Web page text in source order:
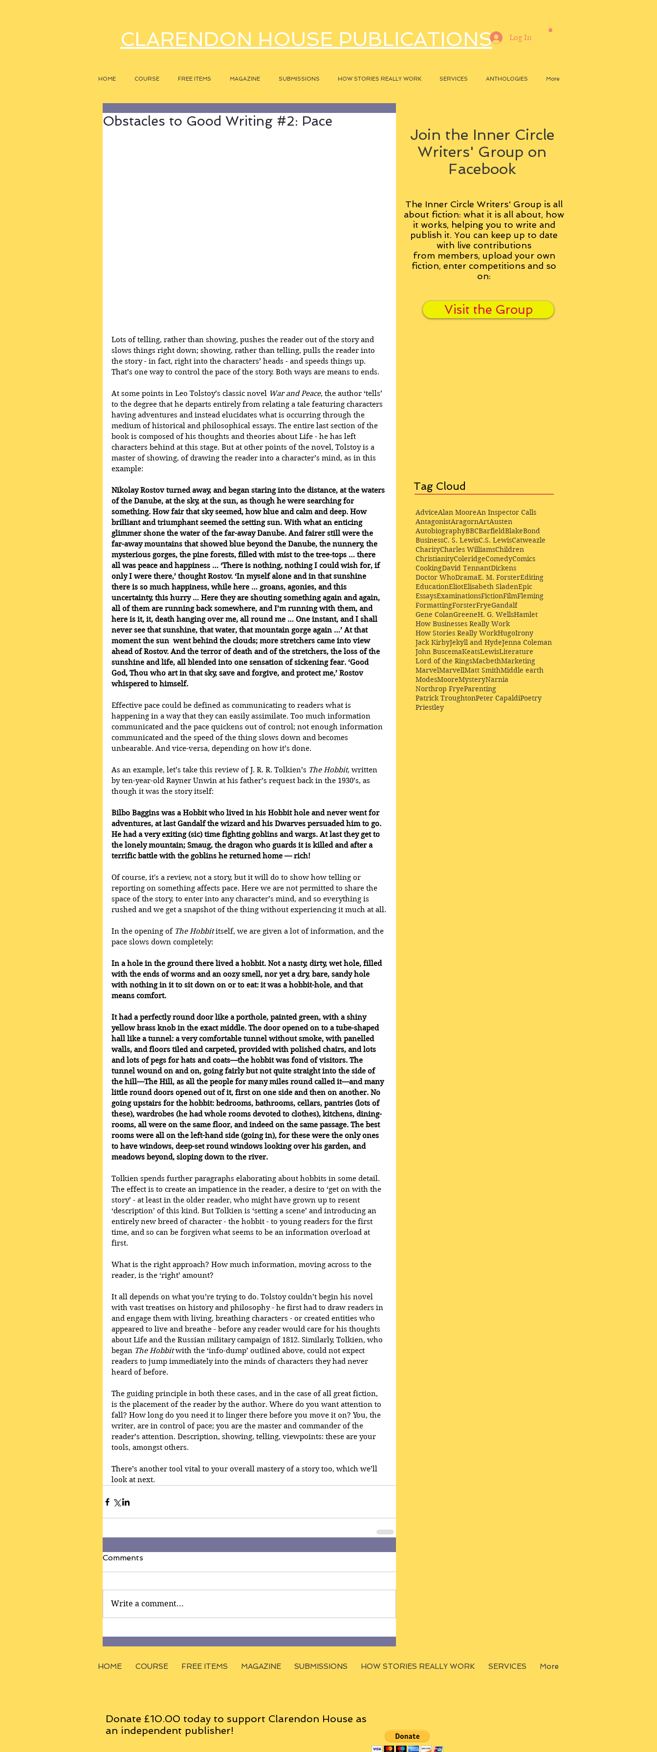
CLARENDON HOUSE PUBLICATIONS
HOME COURSE FREE ITEMS MAGAZINE SUBMISSIONS HOW STORIES REALLY WORK SERVICES ANTHOLOGIES More
Log In
Obstacles to Good Writing #2: Pace
Lots of telling, rather than showing, pushes the reader out of the story and
slows things right down; showing, rather than telling, pulls the reader into
the story - in fact, right into the characters’ heads - and speeds things up.
That’s one way to control the pace of the story. Both ways are means to ends.
At some points in Leo Tolstoy’s classic novel War and Peace, the author ‘tells’
to the degree that he departs entirely from relating a tale featuring characters
having adventures and instead elucidates what is occurring through the
medium of historical and philosophical essays. The entire last section of the
book is composed of his thoughts and theories about Life - he has left
characters behind at this stage. But at other points of the novel, Tolstoy is a
master of showing, of drawing the reader into a character’s mind, as in this
example:
Nikolay Rostov turned away, and began staring into the distance, at the waters
of the Danube, at the sky, at the sun, as though he were searching for
something. How fair that sky seemed, how blue and calm and deep. How
brilliant and triumphant seemed the setting sun. With what an enticing
glimmer shone the water of the far-away Danube. And fairer still were the
far-away mountains that showed blue beyond the Danube, the nunnery, the
mysterious gorges, the pine forests, filled with mist to the tree-tops … there
all was peace and happiness … ‘There is nothing, nothing I could wish for, if
only I were there,’ thought Rostov. ‘In myself alone and in that sunshine
there is so much happiness, while here … groans, agonies, and this
uncertainty, this hurry … Here they are shouting something again and again,
all of them are running back somewhere, and I’m running with them, and
here is it, it, death hanging over me, all round me … One instant, and I shall
never see that sunshine, that water, that mountain gorge again …’ At that
moment the sun  went behind the clouds; more stretchers came into view
ahead of Rostov. And the terror of death and of the stretchers, the loss of the
sunshine and life, all blended into one sensation of sickening fear. ‘Good
God, Thou who art in that sky, save and forgive, and protect me,’ Rostov
whispered to himself.
Effective pace could be defined as communicating to readers what is
happening in a way that they can easily assimilate. Too much information
communicated and the pace quickens out of control; not enough information
communicated and the speed of the thing slows down and becomes
unbearable. And vice-versa, depending on how it’s done.
As an example, let’s take this review of J. R. R. Tolkien’s The Hobbit, written
by ten-year-old Rayner Unwin at his father’s request back in the 1930’s, as
though it was the story itself:
Bilbo Baggins was a Hobbit who lived in his Hobbit hole and never went for
adventures, at last Gandalf the wizard and his Dwarves persuaded him to go.
He had a very exiting (sic) time fighting goblins and wargs. At last they get to
the lonely mountain; Smaug, the dragon who guards it is killed and after a
terrific battle with the goblins he returned home — rich!
Of course, it's a review, not a story, but it will do to show how telling or
reporting on something affects pace. Here we are not permitted to share the
space of the story, to enter into any character’s mind, and so everything is
rushed and we get a snapshot of the thing without experiencing it much at all.
In the opening of The Hobbit itself, we are given a lot of information, and the
pace slows down completely:
In a hole in the ground there lived a hobbit. Not a nasty, dirty, wet hole, filled
with the ends of worms and an oozy smell, nor yet a dry, bare, sandy hole
with nothing in it to sit down on or to eat: it was a hobbit-hole, and that
means comfort.
It had a perfectly round door like a porthole, painted green, with a shiny
yellow brass knob in the exact middle. The door opened on to a tube-shaped
hall like a tunnel: a very comfortable tunnel without smoke, with panelled
walls, and floors tiled and carpeted, provided with polished chairs, and lots
and lots of pegs for hats and coats—the hobbit was fond of visitors. The
tunnel wound on and on, going fairly but not quite straight into the side of
the hill—The Hill, as all the people for many miles round called it—and many
little round doors opened out of it, first on one side and then on another. No
going upstairs for the hobbit: bedrooms, bathrooms, cellars, pantries (lots of
these), wardrobes (he had whole rooms devoted to clothes), kitchens, dining-
rooms, all were on the same floor, and indeed on the same passage. The best
rooms were all on the left-hand side (going in), for these were the only ones
to have windows, deep-set round windows looking over his garden, and
meadows beyond, sloping down to the river.
Tolkien spends further paragraphs elaborating about hobbits in some detail.
The effect is to create an impatience in the reader, a desire to ‘get on with the
story’ - at least in the older reader, who might have grown up to resent
‘description’ of this kind. But Tolkien is ‘setting a scene’ and introducing an
entirely new breed of character - the hobbit - to young readers for the first
time, and so can be forgiven what seems to be an information overload at
first.
What is the right approach? How much information, moving across to the
reader, is the ‘right’ amount?
It all depends on what you’re trying to do. Tolstoy couldn’t begin his novel
with vast treatises on history and philosophy - he first had to draw readers in
and engage them with living, breathing characters - or created entities who
appeared to live and breathe - before any reader would care for his thoughts
about Life and the Russian military campaign of 1812. Similarly, Tolkien, who
began The Hobbit with the ‘info-dump’ outlined above, could not expect
readers to jump immediately into the minds of characters they had never
heard of before.
The guiding principle in both these cases, and in the case of all great fiction,
is the placement of the reader by the author. Where do you want attention to
fall? How long do you need it to linger there before you move it on? You, the
writer, are in control of pace; you are the master and commander of the
reader’s attention. Description, showing, telling, viewpoints: these are your
tools, amongst others.
There’s another tool vital to your overall mastery of a story too, which we’ll
look at next.
Comments
Write a comment...
Join the Inner Circle
Writers' Group on
Facebook
The Inner Circle Writers' Group is all
about fiction: what it is all about, how
it works, helping you to write and
publish it. You can keep up to date
with live contributions
from members, upload your own
fiction, enter competitions and so
on:
Visit the Group
Tag Cloud
AdviceAlan MooreAn Inspector Calls
AntagonistAragornArtAusten
AutobiographyBBCBarfieldBlakeBond
BusinessC. S. LewisC.S. LewisCatweazle
CharityCharles WilliamsChildren
ChristianityColeridgeComedyComics
CookingDavid TennantDickens
Doctor WhoDramaE. M. ForsterEditing
EducationEliotElisabeth SladenEpic
EssaysExaminationsFictionFilmFleming
FormattingForsterFryeGandalf
Gene ColanGreeneH. G. WellsHamlet
How Businesses Really Work
How Stories Really WorkHugoIrony
Jack KirbyJekyll and HydeJenna Coleman
John BuscemaKeatsLewisLiterature
Lord of the RingsMacbethMarketing
MarvelMarvellMatt SmithMiddle earth
ModesMooreMysteryNarnia
Northrop FryeParenting
Patrick TroughtonPeter CapaldiPoetry
Priestley
HOME COURSE FREE ITEMS MAGAZINE SUBMISSIONS HOW STORIES REALLY WORK SERVICES More
Donate £10.00 today to support Clarendon House as
an independent publisher!